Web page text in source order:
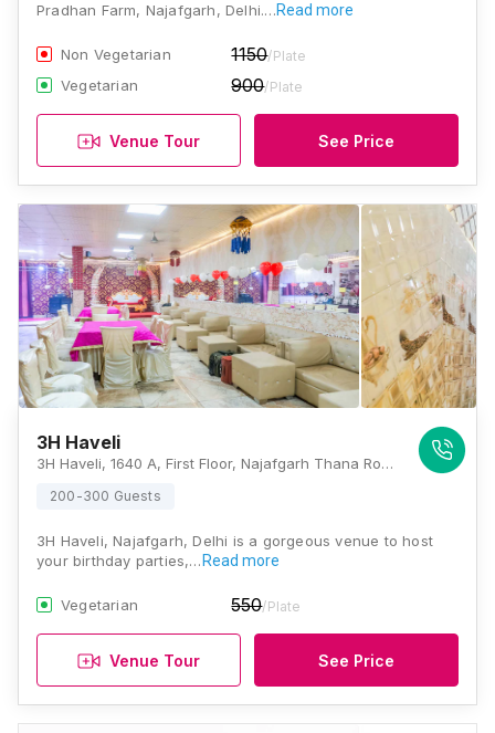
Pradhan Farm, Najafgarh, Delhi.…Read more
Non Vegetarian 1150/Plate
Vegetarian 900/Plate
Venue Tour See Price
3H Haveli
3H Haveli, 1640 A, First Floor, Najafgarh Thana Road, Najafgarh, New Delhi, Delhi 110043, Delhi
200-300 Guests
3H Haveli, Najafgarh, Delhi is a gorgeous venue to host
your birthday parties,… Read more
Vegetarian 550/Plate
Venue Tour See Price